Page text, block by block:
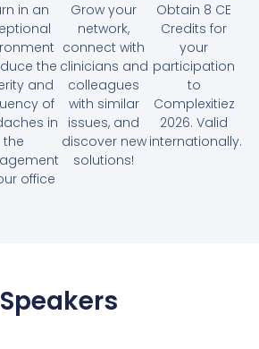
in an
the
and
of
in
the
office
Grow your
network,
connect with
clinicians and
colleagues
with similar
issues, and
discover new
solutions!
Obtain 8 CE
Credits for
your
participation
to
Complexitiez
2026. Valid
internationally.
Speakers